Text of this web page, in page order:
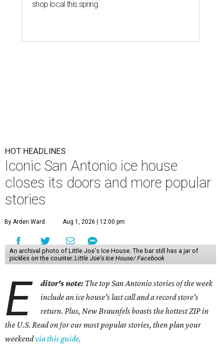
shop local this spring
HOT HEADLINES
Iconic San Antonio ice house
closes its doors and more popular
stories
By Arden Ward Aug 1, 2026 | 12:00 pm
An archival photo of Little Joe's Ice House. The bar still has a jar of
pickles on the counter. Little Joe's Ice House/ Facebook
E ditor's note: The top San Antonio stories of the week
include an ice house's last call and a record store's
return. Plus, New Braunfels boasts the hottest ZIP in
the U.S. Read on for our most popular stories, then plan your
weekendvia this guide.